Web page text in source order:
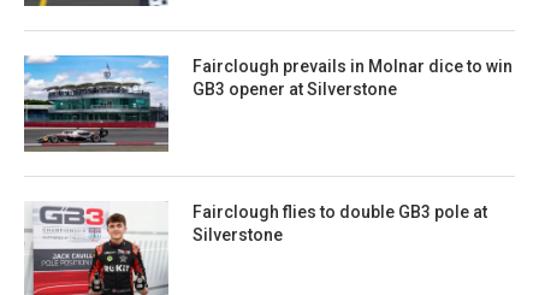
Fairclough prevails in Molnar dice to win
GB3 opener at Silverstone
Fairclough flies to double GB3 pole at
Silverstone